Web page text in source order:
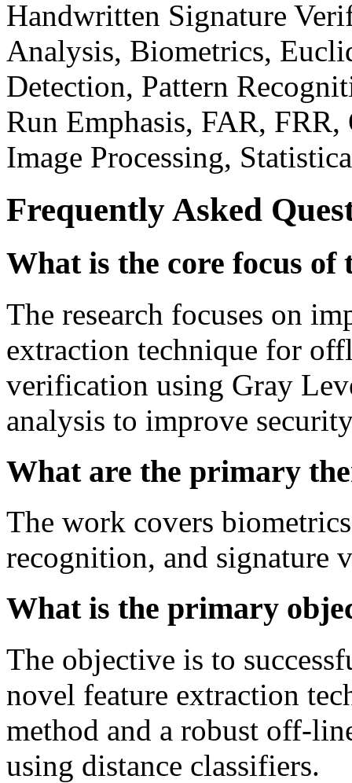
Handwritten Signature
Analysis, Biometrics,
Detection, Pattern
Run Emphasis, FAR,
Image Processing,
Frequently Asked
What is the core focus of
The research focuses on
extraction technique for
verification using Gray
analysis to improve
What are the primary
The work covers
recognition, and signature
What is the primary
The objective is to
novel feature extraction
method and a robust off-
using distance classifiers.